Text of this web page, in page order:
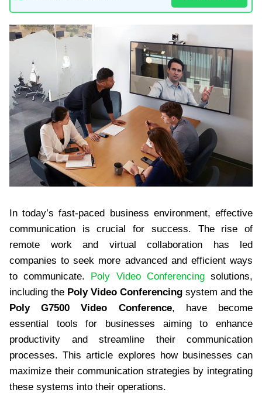
In today’s fast-paced business environment, effective
communication is crucial for success. The rise of
remote work and virtual collaboration has led
companies to seek more advanced and efficient ways
to communicate. Poly Video Conferencingsolutions,
including the Poly Video Conferencing system and the
Poly G7500 Video Conference, have become
essential tools for businesses aiming to enhance
productivity and streamline their communication
processes. This article explores how businesses can
maximize their communication strategies by integrating
these systems into their operations.